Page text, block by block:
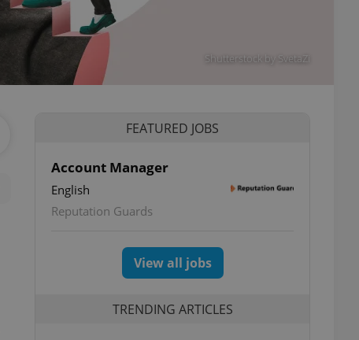
Shutterstock by SvetaZi
FEATURED JOBS
Account Manager
English
Reputation Guards
View all jobs
TRENDING ARTICLES